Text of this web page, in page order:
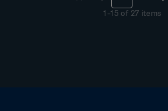
1 –15 of 27 items